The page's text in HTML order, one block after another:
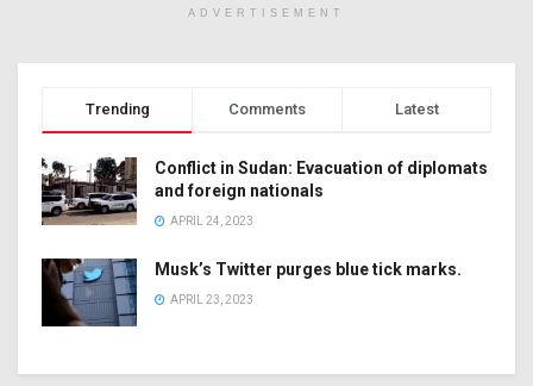
ADVERTISEMENT
Trending Comments Latest
Conflict in Sudan: Evacuation of diplomats
and foreign nationals
APRIL 24, 2023
Musk’s Twitter purges blue tick marks.
APRIL 23, 2023